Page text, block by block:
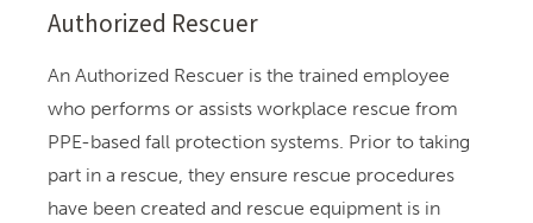
Authorized Rescuer
An Authorized Rescuer is the trained employee
who performs or assists workplace rescue from
PPE-based fall protection systems. Prior to taking
part in a rescue, they ensure rescue procedures
have been created and rescue equipment is in